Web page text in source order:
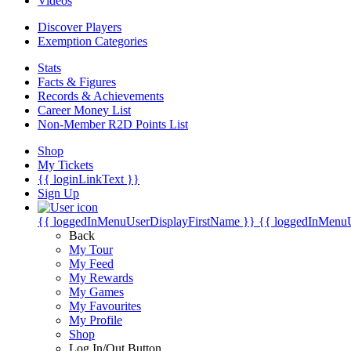
Discover Players
Exemption Categories
Stats
Facts & Figures
Records & Achievements
Career Money List
Non-Member R2D Points List
Shop
My Tickets
{{ loginLinkText }}
Sign Up
{{ loggedInMenuUserDisplayFirstName }} {{
Back
My Tour
My Feed
My Rewards
My Games
My Favourites
My Profile
Shop
Log In/Out Button